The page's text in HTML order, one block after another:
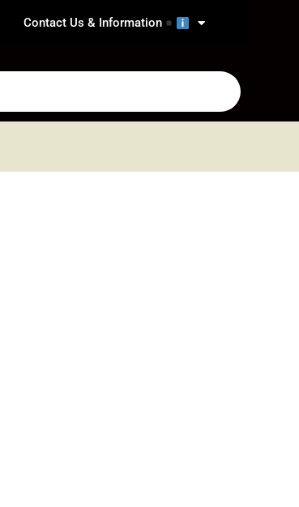
Contact Us & Information